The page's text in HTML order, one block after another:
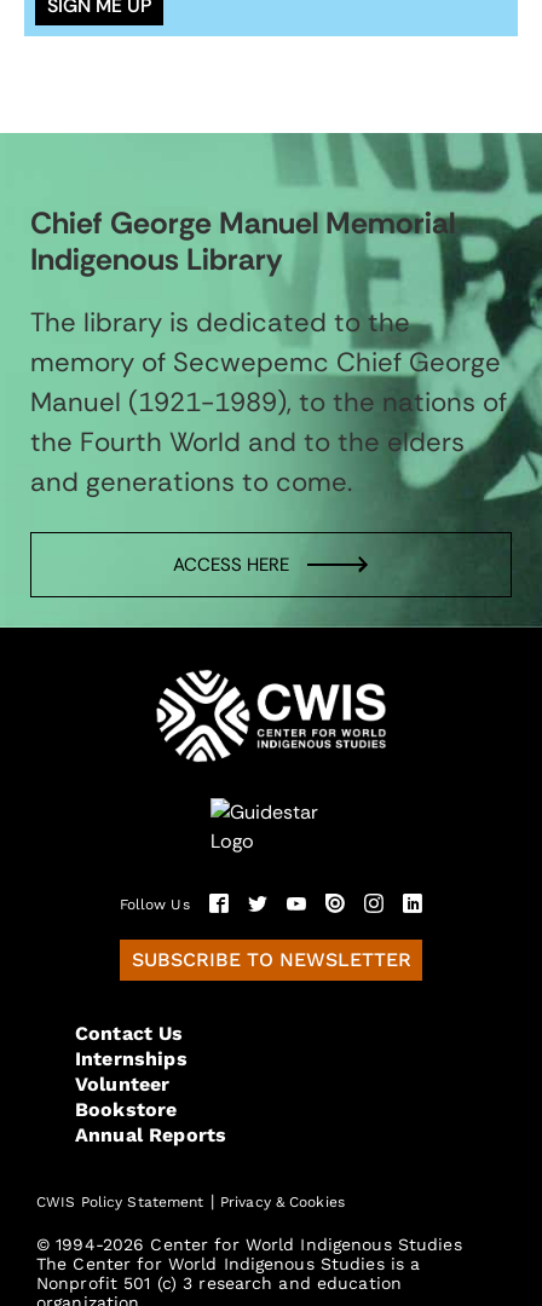
Chief George Manuel Memorial
Indigenous Library
The library is dedicated to the
memory of Secwepemc Chief George
Manuel (1921-1989), to the nations of
the Fourth World and to the elders
and generations to come.
ACCESS HERE
Follow Us
SUBSCRIBE TO NEWSLETTER
Contact Us
Internships
Volunteer
Bookstore
Annual Reports
CWIS Policy Statement | Privacy & Cookies
© 1994-2026 Center for World Indigenous Studies
The Center for World Indigenous Studies is a
Nonprofit 501 (c) 3 research and education